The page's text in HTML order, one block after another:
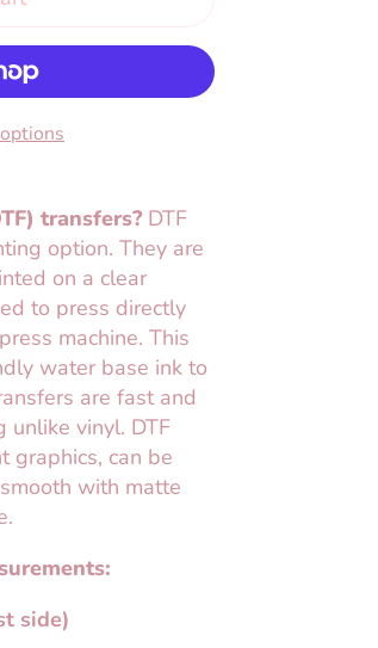
transfers? DTF
option. They are
on a clear
to press directly
machine. This
water base ink to
are fast and
unlike vinyl. DTF
graphics, can be
with matte
side)